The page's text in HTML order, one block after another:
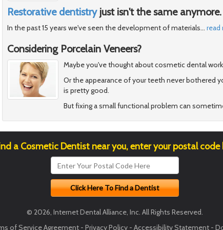
Restorative dentistryjust isn't the same anymore.
In the past 15 years we've seen the development of materials… read
Considering Porcelain Veneers?
Maybe you've thought about cosmetic dental
Or the appearance of your teeth never bothered
is pretty good.
But fixing a small functional problem can
a Cosmetic Dentist near you, enter your postal code
© 2026, Internet Dental Alliance, Inc. All Rights Reserved.
of Service Agreement - Privacy Policy - Accessibility Statement -